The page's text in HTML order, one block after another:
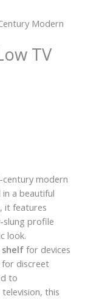
Modern
TV
modern
a beautiful
it features
slung profile
look.
shelf for devices
for discreet
to
this